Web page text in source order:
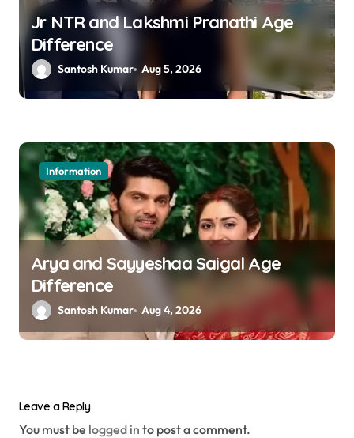
Jr NTR and Lakshmi Pranathi Age
Difference
Santosh Kumar Aug 5, 2026
Information
Arya and Sayyeshaa Saigal Age
Difference
Santosh Kumar Aug 4, 2026
Leave a Reply
You must be logged in to post a comment.